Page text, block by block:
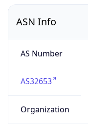
ASN Info
AS Number
AS32653
Organization